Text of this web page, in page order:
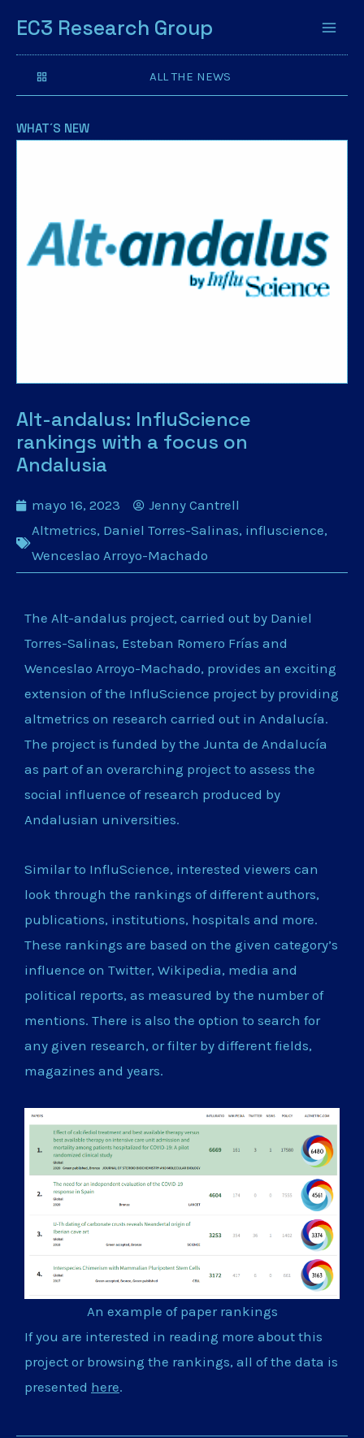
EC3 Research Group
WHAT´S NEW
ALL THE NEWS
Alt-andalus: InfluScience
rankings with a focus on
Andalusia
mayo 16, 2023
Jenny Cantrell
Altmetrics, Daniel Torres-Salinas, influscience,
Wenceslao Arroyo-Machado
The Alt-andalus project, carried out by Daniel
Torres-Salinas, Esteban Romero Frías and
Wenceslao Arroyo-Machado, provides an exciting
extension of the InfluScience project by providing
altmetrics on research carried out in Andalucía.
The project is funded by the Junta de Andalucía
as part of an overarching project to assess the
social influence of research produced by
Andalusian universities.
Similar to InfluScience, interested viewers can
look through the rankings of different authors,
publications, institutions, hospitals and more.
These rankings are based on the given category’s
influence on Twitter, Wikipedia, media and
political reports, as measured by the number of
mentions. There is also the option to search for
any given research, or filter by different fields,
magazines and years.
An example of paper rankings
If you are interested in reading more about this
project or browsing the rankings, all of the data is
presented here.